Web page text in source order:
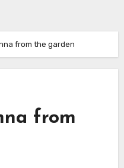
from the garden
from